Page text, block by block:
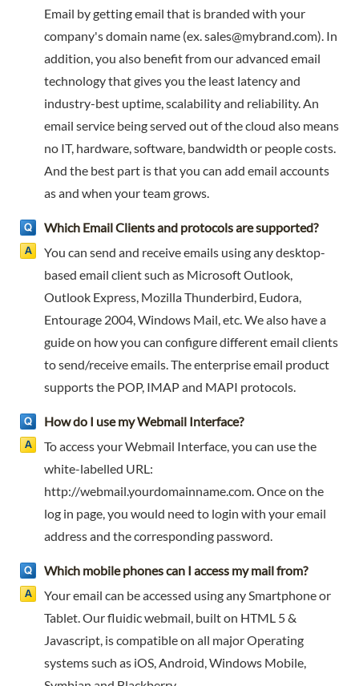
Email by getting email that is branded with your
company's domain name (ex.sales@mybrand.com). In
addition, you also benefit from our advanced email
technology that gives you the least latency and
industry-best uptime, scalability and reliability. An
email service being served out of the cloud also means
no IT, hardware, software, bandwidth or people costs.
And the best part is that you can add email accounts
as and when your team grows.
Which Email Clients and protocols are supported?
You can send and receive emails using any desktop-
based email client such as Microsoft Outlook,
Outlook Express, Mozilla Thunderbird, Eudora,
Entourage 2004, Windows Mail, etc. We also have a
guide on how you can configure different email clients
to send/receive emails. The enterprise email product
supports the POP, IMAP and MAPI protocols.
How do I use my Webmail Interface?
To access your Webmail Interface, you can use the
white-labelled URL:
http://webmail.yourdomainname.com. Once on the
log in page, you would need to login with your email
address and the corresponding password.
Which mobile phones can I access my mail from?
Your email can be accessed using any Smartphone or
Tablet. Our fluidic webmail, built on HTML 5 &
Javascript, is compatible on all major Operating
systems such as iOS, Android, Windows Mobile,